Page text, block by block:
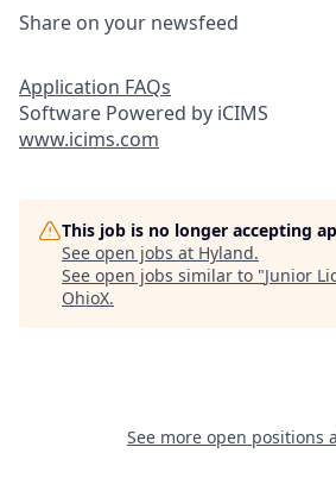
Share on your newsfeed
Application FAQs
Software Powered by iCIMS
www.icims.com
This job is no longer accepting
See open jobs at Hyland.
See open jobs similar to "Junior
OhioX.
See more open positions